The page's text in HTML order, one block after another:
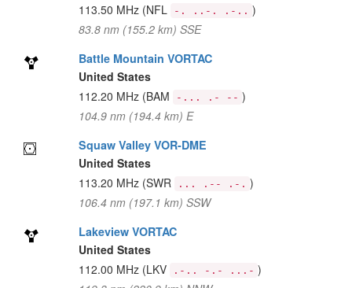
113.50 MHz (NFL -. ..-. .-.. )
83.8 nm (155.2 km) SSE
Battle Mountain VORTAC
United States
112.20 MHz (BAM -... .- -- )
104.9 nm (194.4 km) E
Squaw Valley VOR-DME
United States
113.20 MHz (SWR ... .-- .-. )
106.4 nm (197.1 km) SSW
Lakeview VORTAC
United States
112.00 MHz (LKV .-.. -.- ...- )